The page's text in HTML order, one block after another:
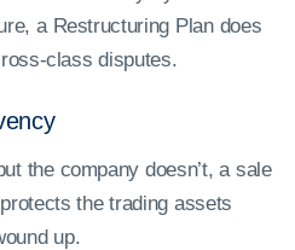
a Restructuring Plan does
class disputes.
the company doesn’t, a sale
the trading assets
up.